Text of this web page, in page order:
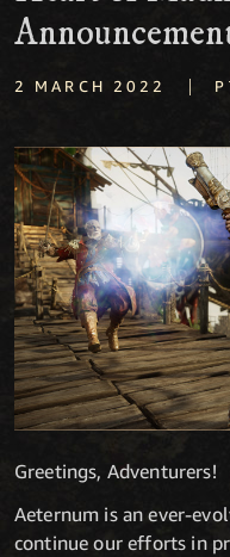
2 MARCH 2022 |
Greetings, Adventurers!
Aeternum is an ever-
continue our efforts in